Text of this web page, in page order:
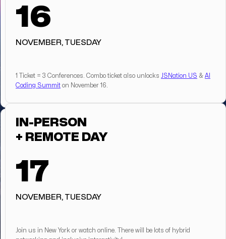
16
NOVEMBER, TUESDAY
1 Ticket = 3 Conferences. Combo ticket also unlocks JSNation US & AI
Coding Summit on November 16.
IN-PERSON
+ REMOTE DAY
17
NOVEMBER, TUESDAY
Join us in New York or watch online. There will be lots of hybrid